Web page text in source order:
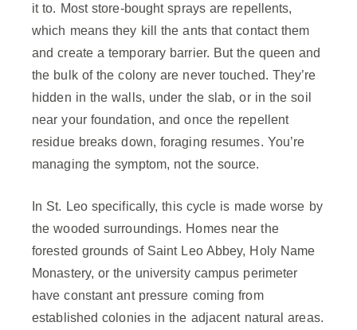
it to. Most store-bought sprays are repellents,
which means they kill the ants that contact them
and create a temporary barrier. But the queen and
the bulk of the colony are never touched. They’re
hidden in the walls, under the slab, or in the soil
near your foundation, and once the repellent
residue breaks down, foraging resumes. You’re
managing the symptom, not the source.
In St. Leo specifically, this cycle is made worse by
the wooded surroundings. Homes near the
forested grounds of Saint Leo Abbey, Holy Name
Monastery, or the university campus perimeter
have constant ant pressure coming from
established colonies in the adjacent natural areas.